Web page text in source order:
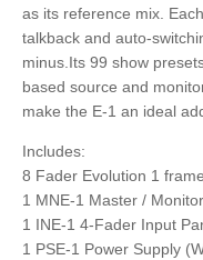
as its reference mix.
talkback and auto-
minus.Its 99 show
based source and
make the E-1 an ideal
Includes:
8 Fader Evolution 1
1 MNE-1 Master /
1 INE-1 4-Fader Input
1 PSE-1 Power Supply